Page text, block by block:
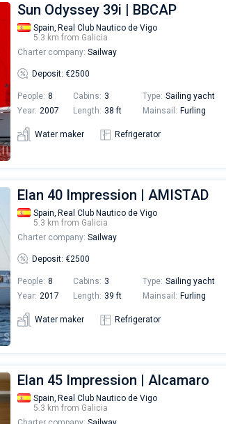
Sun Odyssey 39i | BBCAP
Spain, Real Club Nautico de Vigo
5.3 km from Galicia
Charter company: Sailway
Deposit: €2500
People: 8 Cabins: 3 Type: Sailing yacht
Year: 2007 Length: 38 ft Mainsail: Furling
Water maker Refrigerator
Elan 40 Impression | AMISTAD
Spain, Real Club Nautico de Vigo
5.3 km from Galicia
Charter company: Sailway
Deposit: €2500
People: 8 Cabins: 3 Type: Sailing yacht
Year: 2017 Length: 39 ft Mainsail: Furling
Water maker Refrigerator
Elan 45 Impression | Alcamaro
Spain, Real Club Nautico de Vigo
5.3 km from Galicia